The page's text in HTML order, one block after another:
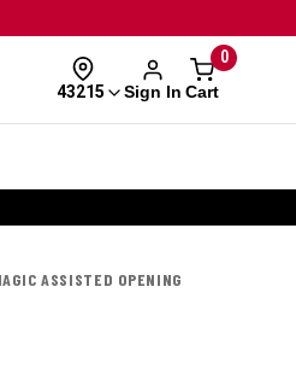
43215 Sign In
0
Cart
ASSISTED OPENING